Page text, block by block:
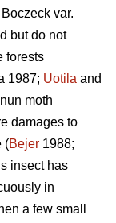
Boczeck var.
but do not
forests
1987; Uotila and
moth
damages to
(Bejer 1988;
insect has
in
a few small